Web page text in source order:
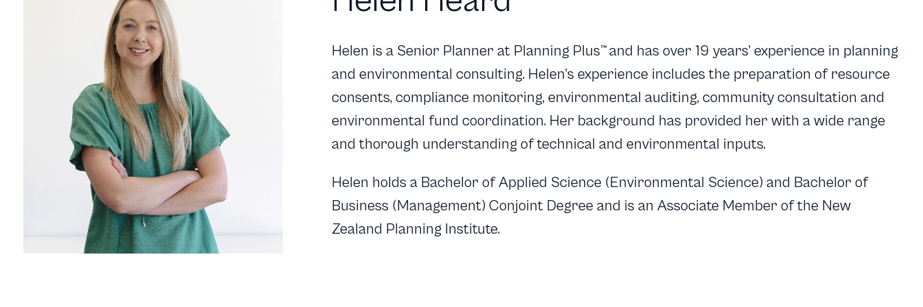
Helen is a Senior Planner at Planning Plus™and has over 19 years’ experience in planning
and environmental consulting. Helen’s experience includes the preparation of resource
consents, compliance monitoring, environmental auditing, community consultation and
environmental fund coordination. Her background has provided her with a wide range
and thorough understanding of technical and environmental inputs.
Helen holds a Bachelor of Applied Science (Environmental Science) and Bachelor of
Business (Management) Conjoint Degree and is an Associate Member of the New
Zealand Planning Institute.